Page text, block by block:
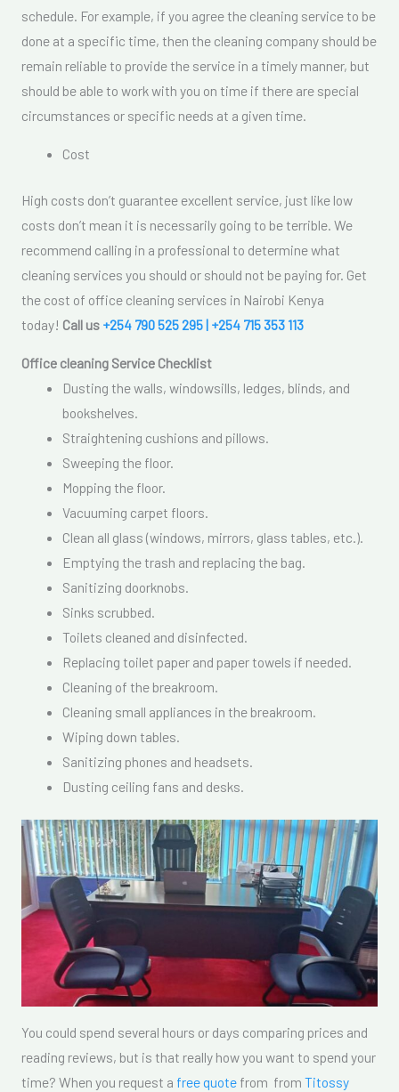
schedule. For example, if you agree the cleaning service to be
done at a specific time, then the cleaning company should be
remain reliable to provide the service in a timely manner, but
should be able to work with you on time if there are special
circumstances or specific needs at a given time.
Cost
High costs don’t guarantee excellent service, just like low
costs don’t mean it is necessarily going to be terrible. We
recommend calling in a professional to determine what
cleaning services you should or should not be paying for. Get
the cost of office cleaning services in Nairobi Kenya
today! Call us +254 790 525 295 | +254 715 353 113
Office cleaning Service Checklist
Dusting the walls, windowsills, ledges, blinds, and
bookshelves.
Straightening cushions and pillows.
Sweeping the floor.
Mopping the floor.
Vacuuming carpet floors.
Clean all glass (windows, mirrors, glass tables, etc.).
Emptying the trash and replacing the bag.
Sanitizing doorknobs.
Sinks scrubbed.
Toilets cleaned and disinfected.
Replacing toilet paper and paper towels if needed.
Cleaning of the breakroom.
Cleaning small appliances in the breakroom.
Wiping down tables.
Sanitizing phones and headsets.
Dusting ceiling fans and desks.
You could spend several hours or days comparing prices and
reading reviews, but is that really how you want to spend your
time? When you request a free quotefrom from Titossy